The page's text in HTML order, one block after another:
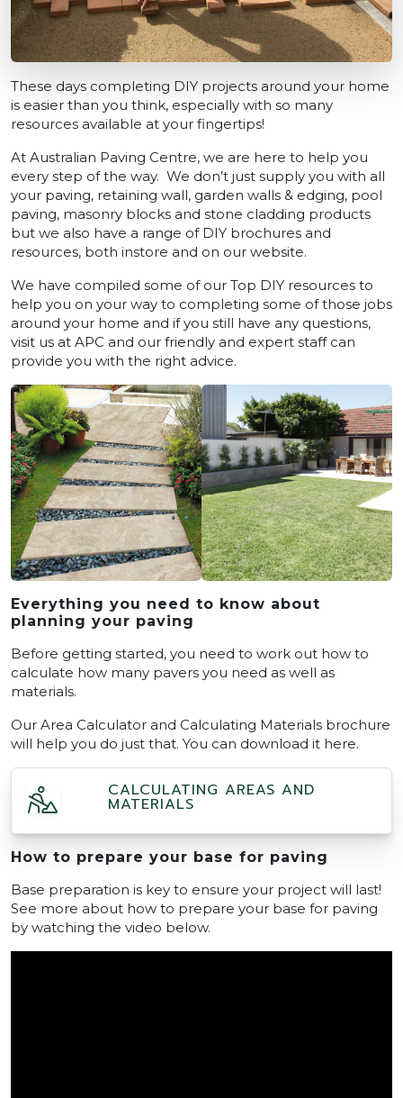
These days completing DIY projects around your home
is easier than you think, especially with so many
resources available at your fingertips!
At Australian Paving Centre, we are here to help you
every step of the way. We don’t just supply you with all
your paving, retaining wall, garden walls & edging, pool
paving, masonry blocks and stone cladding products
but we also have a range of DIY brochures and
resources, both instore and on our website.
We have compiled some of our Top DIY resources to
help you on your way to completing some of those jobs
around your home and if you still have any questions,
visit us at APC and our friendly and expert staff can
provide you with the right advice.
Everything you need to know about
planning your paving
Before getting started, you need to work out how to
calculate how many pavers you need as well as
materials.
Our Area Calculator and Calculating Materials brochure
will help you do just that. You can download it here.
CALCULATING AREAS AND
MATERIALS
How to prepare your base for paving
Base preparation is key to ensure your project will last!
See more about how to prepare your base for paving
by watching the video below.